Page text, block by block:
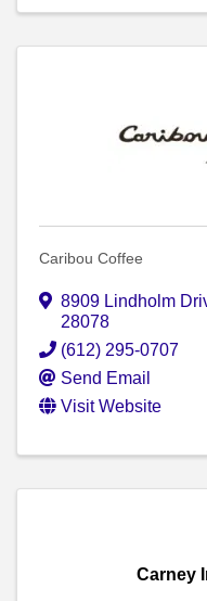
Caribou Coffee
8909 Lindholm
28078
(612) 295-0707
Send Email
Visit Website
Carney